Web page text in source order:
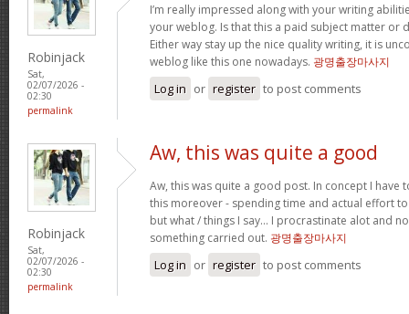
Robinjack
Sat,
02/07/2026 -
02:30
permalink
I’m really impressed along with your writing
your weblog. Is that this a paid subject matter or
Either way stay up the nice quality writing, it is
weblog like this one nowadays. 광명출장마사지
Log in or register to post comments
Robinjack
Sat,
02/07/2026 -
02:30
permalink
Aw, this was quite a good
Aw, this was quite a good post. In concept I have
this moreover - spending time and actual effort
but what / things I say… I procrastinate alot and
something carried out. 광명출장마사지
Log in or register to post comments